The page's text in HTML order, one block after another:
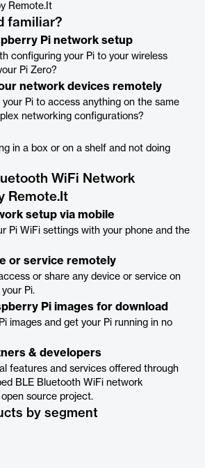
Remote.It
familiar?
Pi network setup
configuring your Pi to your wireless
Pi Zero?
network devices remotely
Pi to access anything on the same
networking configurations?
in a box or on a shelf and not doing
WiFi Network
Remote.It
setup via mobile
Pi WiFi settings with your phone and the
or service remotely
or share any device or service on
Pi.
Pi images for download
images and get your Pi running in no
& developers
features and services offered through
BLE Bluetooth WiFi network
source project.
by segment